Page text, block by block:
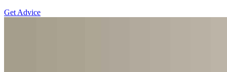
Get Advice